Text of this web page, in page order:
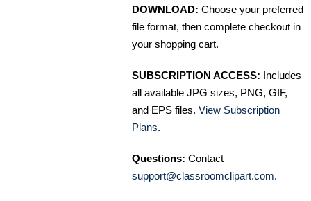
DOWNLOAD: Choose your preferred
file format, then complete checkout in
your shopping cart.
SUBSCRIPTION ACCESS: Includes
all available JPG sizes, PNG, GIF,
and EPS files. View Subscription
Plans.
Questions: Contact
support@classroomclipart.com.